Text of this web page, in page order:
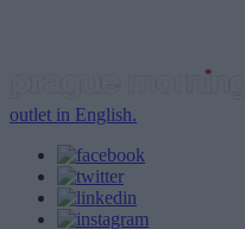
outlet in English.